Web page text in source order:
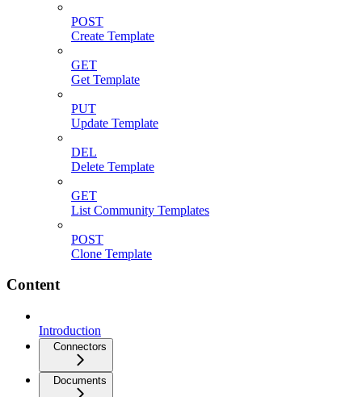
POST
Create Template
GET
Get Template
PUT
Update Template
DEL
Delete Template
GET
List Community Templates
POST
Clone Template
Content
Introduction
Connectors
Documents